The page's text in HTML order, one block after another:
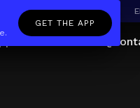
GET THE APP